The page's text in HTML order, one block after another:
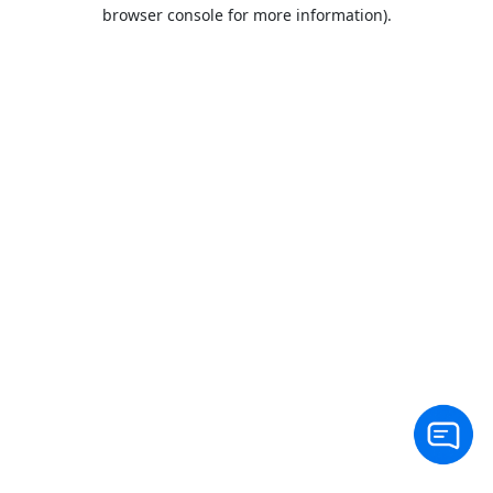
browser console for more information).